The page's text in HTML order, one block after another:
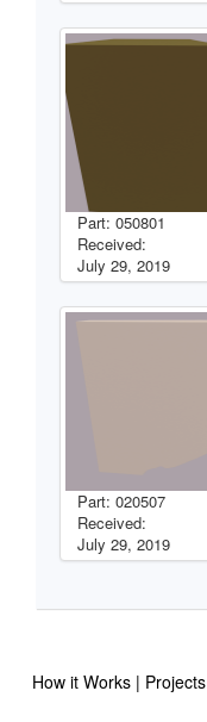
Part: 050801
Received:
July 29, 2019
Part: 020507
Received:
July 29, 2019
How it Works Projects